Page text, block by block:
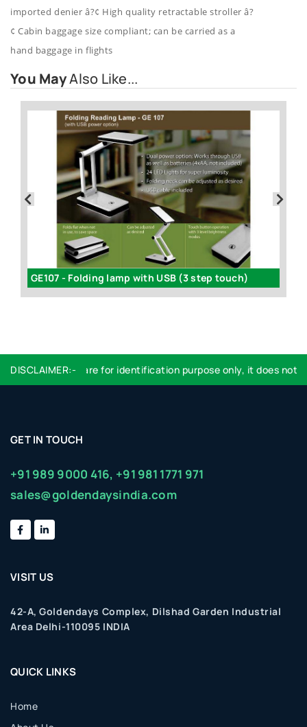
imported denier â?¢ High quality retractable stroller â?
¢ Cabin baggage size compliant; can be carried as a
hand baggage in flights
You MayAlso Like...
GE107 - Folding lamp with USB (3 step touch)
DISCLAIMER:-
Logo used are for identification purpose only, it does not
GET IN TOUCH
+91 989 9000 416, +91 981 1771 971
sales@goldendaysindia.com
VISIT US
42-A, Goldendays Complex, Dilshad Garden Industrial
Area Delhi-110095 INDIA
QUICK LINKS
Home